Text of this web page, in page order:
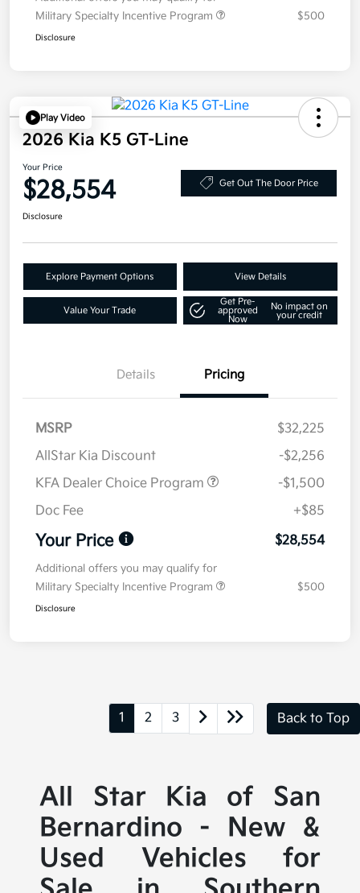
Military Specialty Incentive Program
$500
Disclosure
Play Video
2026 Kia K5 GT-Line
Your Price
$28,554 Get Out The Door Price
Disclosure
Explore Payment Options View Details
Value Your Trade
Get Pre-
approved
Now
No impact on
your credit
Details Pricing
MSRP
$32,225
AllStar Kia Discount
-$2,256
KFA Dealer Choice Program
-$1,500
Doc Fee
+$85
Your Price $28,554
Additional offers you may qualify for
Military Specialty Incentive Program
$500
Disclosure
1 2 3 Back to Top
All Star Kia of San
Bernardino - New &
Used Vehicles for